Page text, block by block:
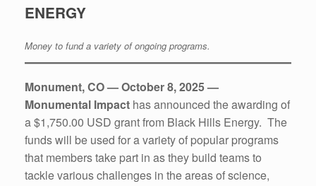
ENERGY
Money to fund a variety of ongoing programs.
Monument, CO — October 8, 2025 —
Monumental Impact has announced the awarding of
a $1,750.00 USD grant from Black Hills Energy. The
funds will be used for a variety of popular programs
that members take part in as they build teams to
tackle various challenges in the areas of science,